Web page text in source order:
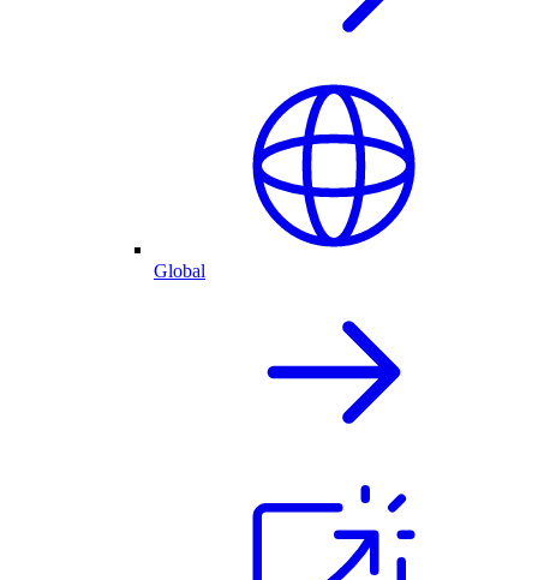
Global